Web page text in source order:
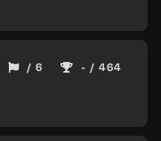
/ 6 - / 464